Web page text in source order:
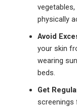
physically
Avoid
your skin
wearing
beds.
Get
screenings